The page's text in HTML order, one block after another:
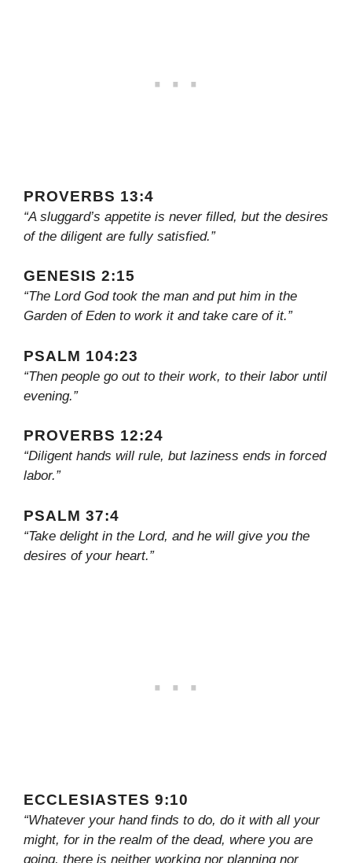
PROVERBS 13:4
“A sluggard’s appetite is never filled, but the desires
of the diligent are fully satisfied.”
GENESIS 2:15
“The Lord God took the man and put him in the
Garden of Eden to work it and take care of it.”
PSALM 104:23
“Then people go out to their work, to their labor until
evening.”
PROVERBS 12:24
“Diligent hands will rule, but laziness ends in forced
labor.”
PSALM 37:4
“Take delight in the Lord, and he will give you the
desires of your heart.”
ECCLESIASTES 9:10
“Whatever your hand finds to do, do it with all your
might, for in the realm of the dead, where you are
going, there is neither working nor planning nor